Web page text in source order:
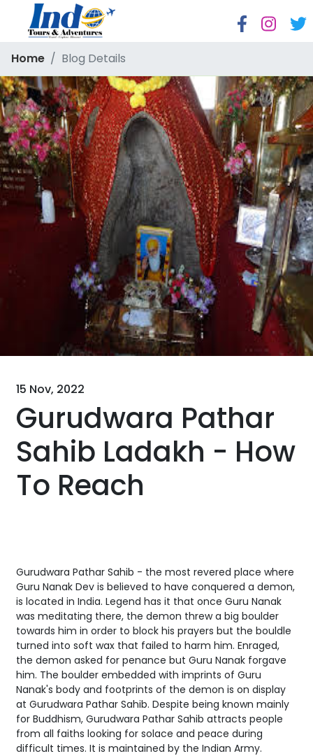
Home Blog Details
15 Nov, 2022
Gurudwara Pathar
Sahib Ladakh - How
To Reach
Gurudwara Pathar Sahib - the most revered place where
Guru Nanak Dev is believed to have conquered a demon,
is located in India. Legend has it that once Guru Nanak
was meditating there, the demon threw a big boulder
towards him in order to block his prayers but the bouldle
turned into soft wax that failed to harm him. Enraged,
the demon asked for penance but Guru Nanak forgave
him. The boulder embedded with imprints of Guru
Nanak's body and footprints of the demon is on display
at Gurudwara Pathar Sahib. Despite being known mainly
for Buddhism, Gurudwara Pathar Sahib attracts people
from all faiths looking for solace and peace during
difficult times. It is maintained by the Indian Army.